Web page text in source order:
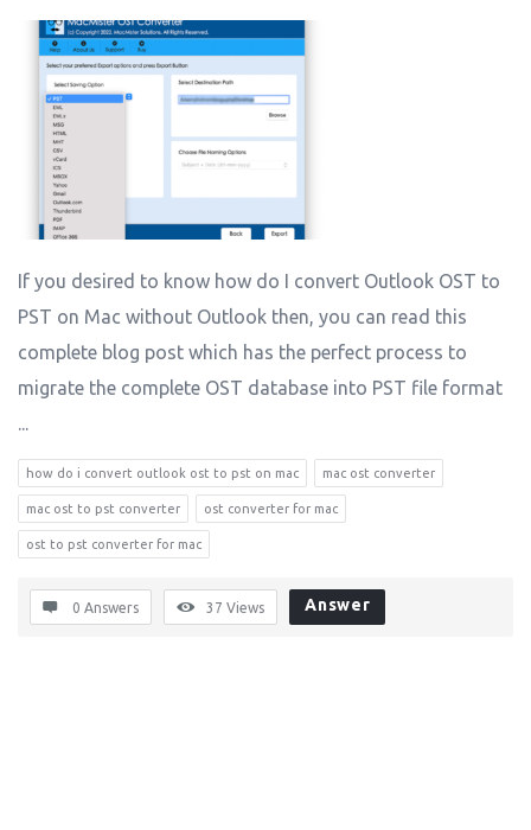
If you desired to know how do I convert Outlook OST to
PST on Mac without Outlook then, you can read this
complete blog post which has the perfect process to
migrate the complete OST database into PST file format
...
how do i convert outlook ost to pst on mac mac ost converter
mac ost to pst converter ost converter for mac
ost to pst converter for mac
0 Answers 37 Views Answer